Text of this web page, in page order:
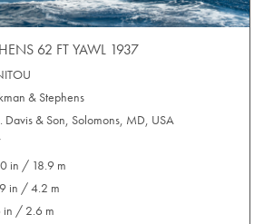
62 FT YAWL 1937
& Stephens
Davis & Son, Solomons, MD, USA
in / 18.9 m
in / 4.2 m
in / 2.6 m